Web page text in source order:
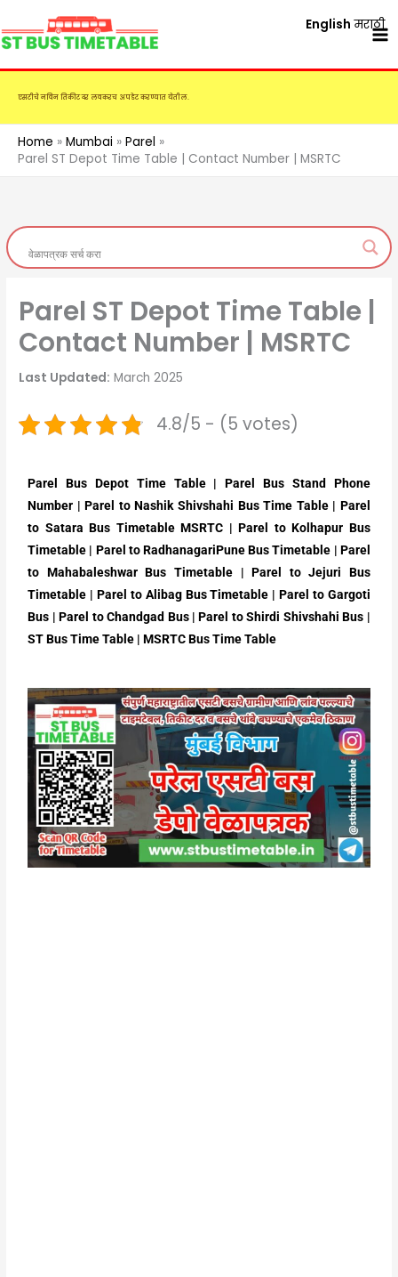
to
content
एसटीचे नविन तिकीट दर लवकरच अपडेट करण्यात येतील.
Home Mumbai
Parel
Parel ST Depot Time Table | Contact Number | MSRTC
Parel ST Depot Time Table |
Contact Number | MSRTC
Last Updated: March 2025
4.8/5 - (5 votes)
Parel Bus Depot Time Table | Parel Bus Stand Phone
Number | Parel to Nashik Shivshahi Bus Time Table | Parel
to Satara Bus Timetable MSRTC | Parel to Kolhapur Bus
Timetable | Parel to RadhanagariPune Bus Timetable | Parel
to Mahabaleshwar Bus Timetable | Parel to Jejuri Bus
Timetable | Parel to Alibag Bus Timetable | Parel to Gargoti
Bus | Parel to Chandgad Bus | Parel to Shirdi Shivshahi Bus |
ST Bus Time Table | MSRTC Bus Time Table
English मराठी